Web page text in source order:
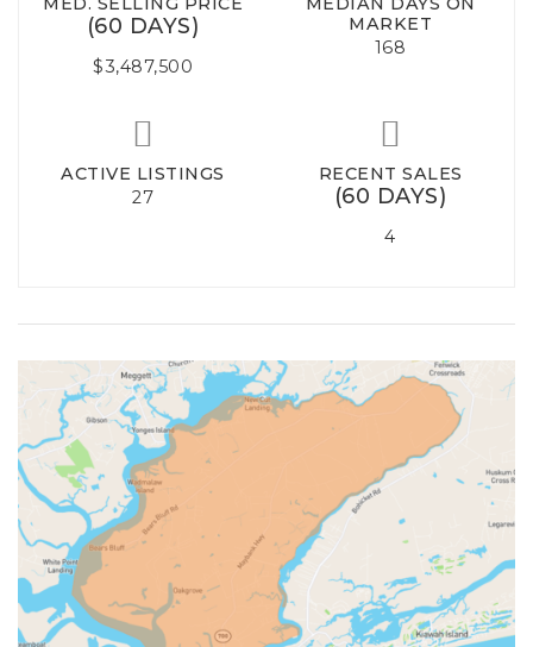
(60 DAYS)
$3,487,500
MARKET
168
ACTIVE LISTINGS
27
RECENT SALES
(60 DAYS)
4